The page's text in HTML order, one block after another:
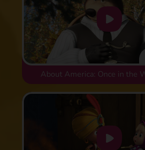
About America: Once in the